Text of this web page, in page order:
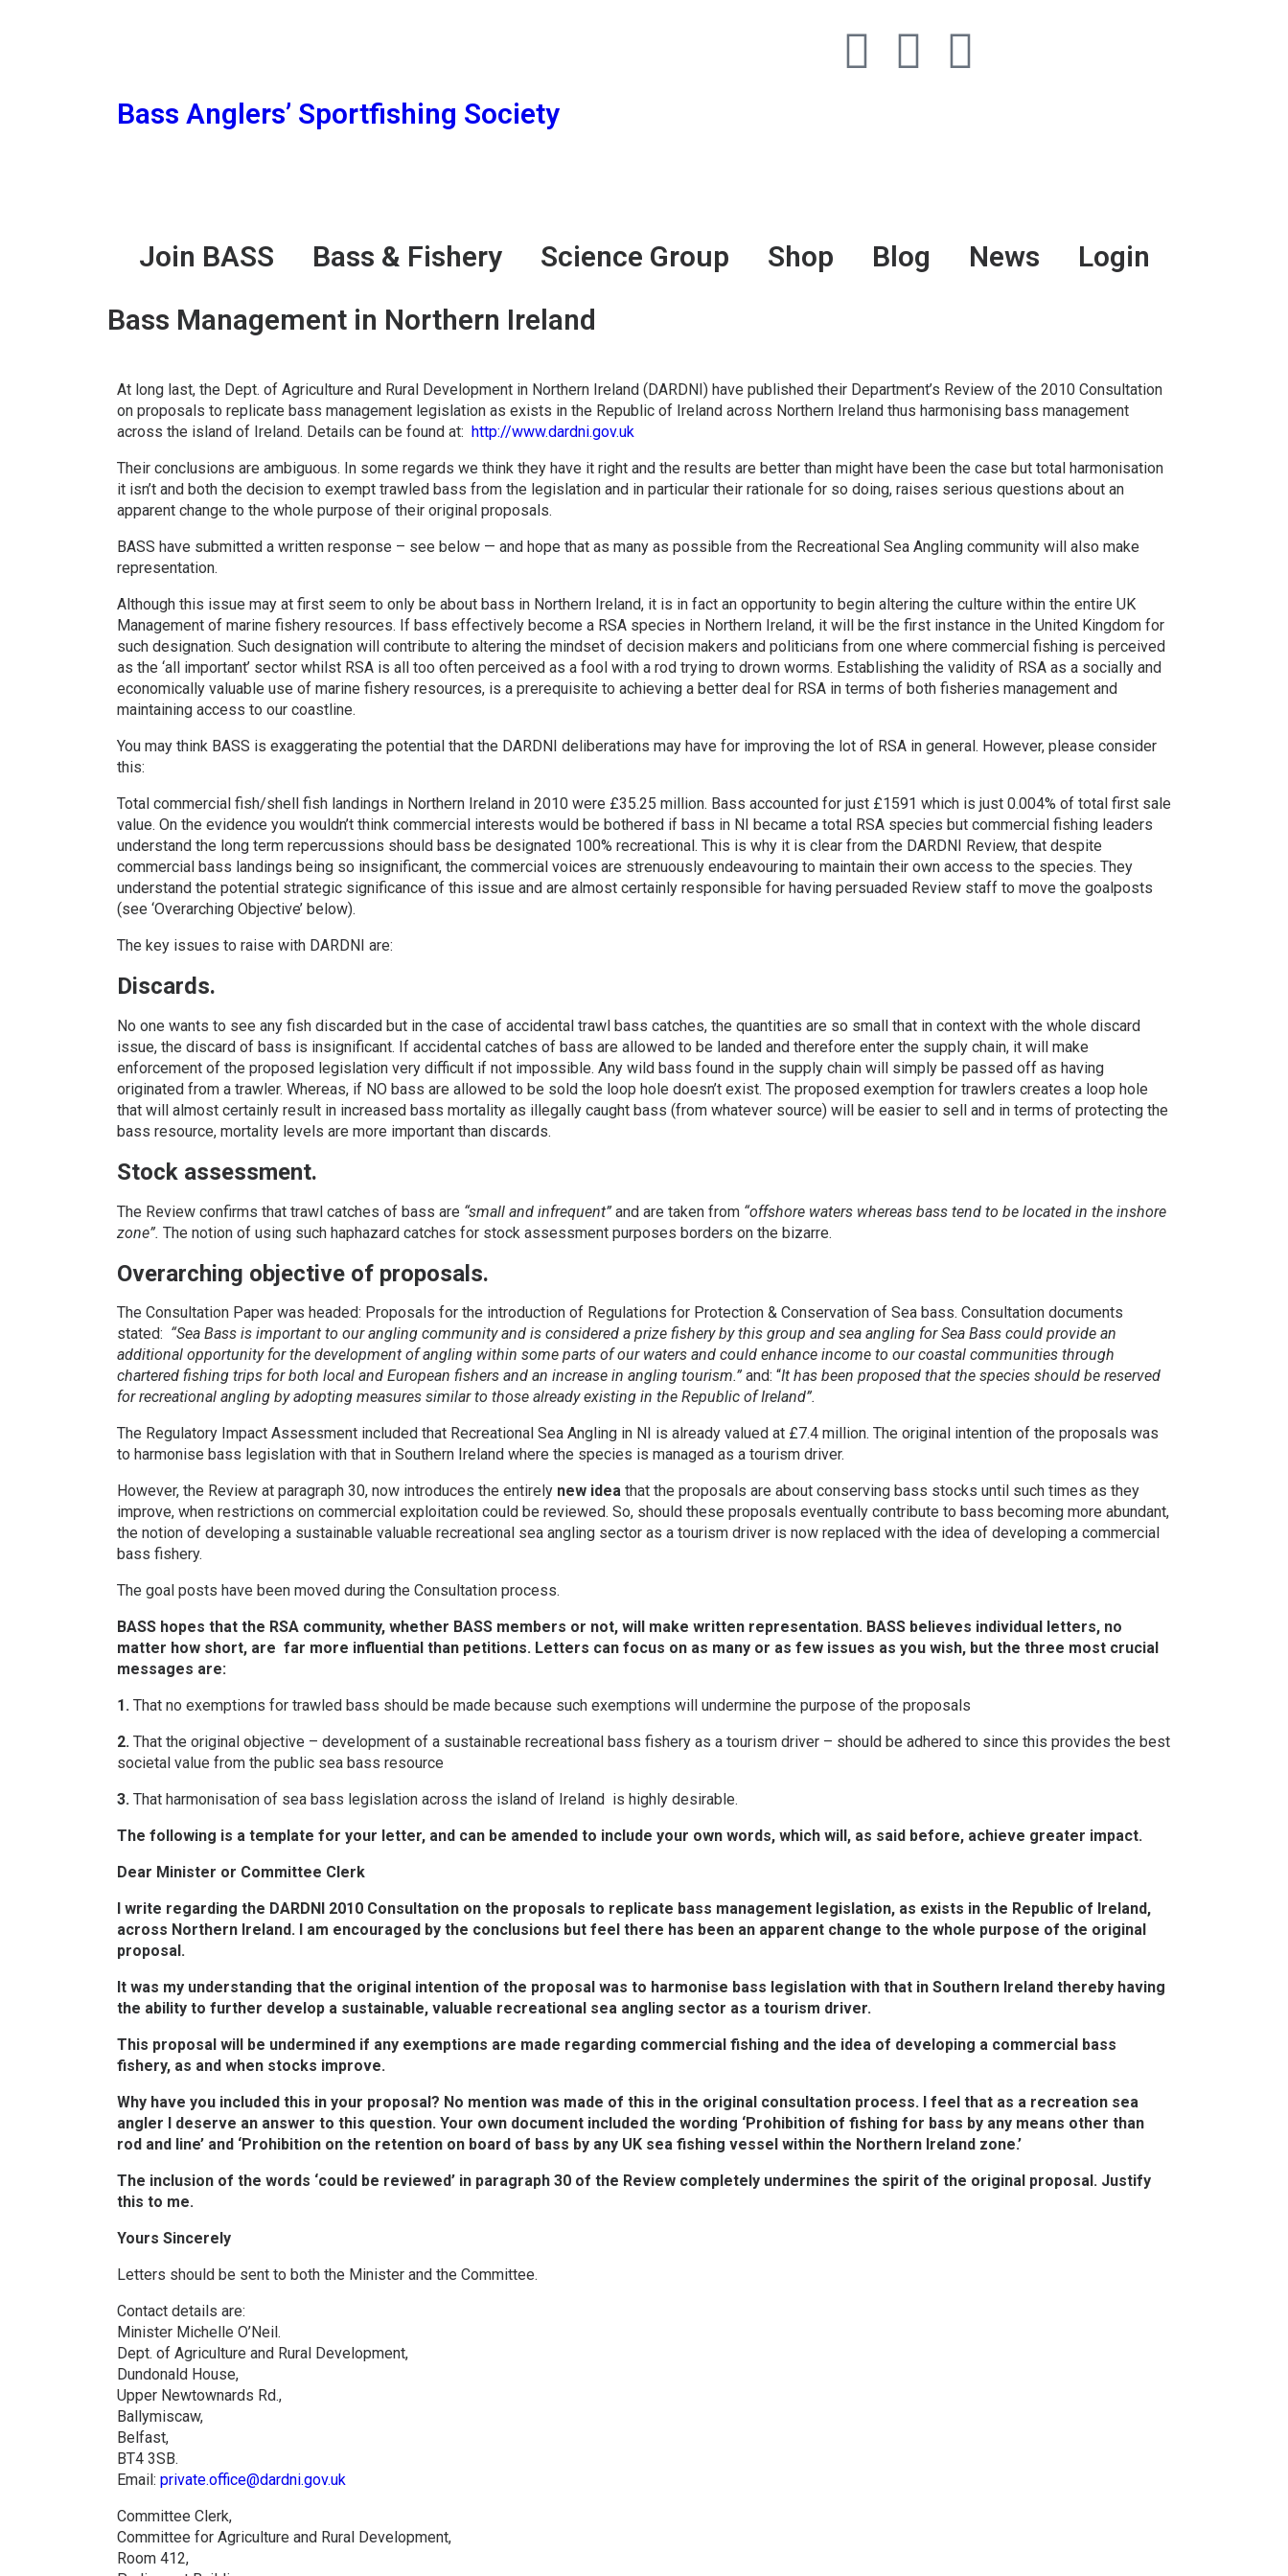
Bass Anglers’ Sportfishing Society
Join BASS Bass & Fishery Science Group Shop Blog News
Login
Bass Management in Northern Ireland
At long last, the Dept. of Agriculture and Rural Development in Northern Ireland (DARDNI) have published their Department’s Review of the 2010 Consultation
on proposals to replicate bass management legislation as exists in the Republic of Ireland across Northern Ireland thus harmonising bass management
across the island of Ireland. Details can be found at: http://www.dardni.gov.uk
Their conclusions are ambiguous. In some regards we think they have it right and the results are better than might have been the case but total harmonisation
it isn’t and both the decision to exempt trawled bass from the legislation and in particular their rationale for so doing, raises serious questions about an
apparent change to the whole purpose of their original proposals.
BASS have submitted a written response – see below — and hope that as many as possible from the Recreational Sea Angling community will also make
representation.
Although this issue may at first seem to only be about bass in Northern Ireland, it is in fact an opportunity to begin altering the culture within the entire UK
Management of marine fishery resources. If bass effectively become a RSA species in Northern Ireland, it will be the first instance in the United Kingdom for
such designation. Such designation will contribute to altering the mindset of decision makers and politicians from one where commercial fishing is perceived
as the ‘all important’ sector whilst RSA is all too often perceived as a fool with a rod trying to drown worms. Establishing the validity of RSA as a socially and
economically valuable use of marine fishery resources, is a prerequisite to achieving a better deal for RSA in terms of both fisheries management and
maintaining access to our coastline.
You may think BASS is exaggerating the potential that the DARDNI deliberations may have for improving the lot of RSA in general. However, please consider
this:
Total commercial fish/shell fish landings in Northern Ireland in 2010 were £35.25 million. Bass accounted for just £1591 which is just 0.004% of total first sale
value. On the evidence you wouldn’t think commercial interests would be bothered if bass in NI became a total RSA species but commercial fishing leaders
understand the long term repercussions should bass be designated 100% recreational. This is why it is clear from the DARDNI Review, that despite
commercial bass landings being so insignificant, the commercial voices are strenuously endeavouring to maintain their own access to the species. They
understand the potential strategic significance of this issue and are almost certainly responsible for having persuaded Review staff to move the goalposts
(see ‘Overarching Objective’ below).
The key issues to raise with DARDNI are:
Discards.
No one wants to see any fish discarded but in the case of accidental trawl bass catches, the quantities are so small that in context with the whole discard
issue, the discard of bass is insignificant. If accidental catches of bass are allowed to be landed and therefore enter the supply chain, it will make
enforcement of the proposed legislation very difficult if not impossible. Any wild bass found in the supply chain will simply be passed off as having
originated from a trawler. Whereas, if NO bass are allowed to be sold the loop hole doesn’t exist. The proposed exemption for trawlers creates a loop hole
that will almost certainly result in increased bass mortality as illegally caught bass (from whatever source) will be easier to sell and in terms of protecting the
bass resource, mortality levels are more important than discards.
Stock assessment.
The Review confirms that trawl catches of bass are “small and infrequent” and are taken from “offshore waters whereas bass tend to be located in the inshore
zone”. The notion of using such haphazard catches for stock assessment purposes borders on the bizarre.
Overarching objective of proposals.
The Consultation Paper was headed: Proposals for the introduction of Regulations for Protection & Conservation of Sea bass. Consultation documents
stated: “Sea Bass is important to our angling community and is considered a prize fishery by this group and sea angling for Sea Bass could provide an
additional opportunity for the development of angling within some parts of our waters and could enhance income to our coastal communities through
chartered fishing trips for both local and European fishers and an increase in angling tourism.” and: “It has been proposed that the species should be reserved
for recreational angling by adopting measures similar to those already existing in the Republic of Ireland”.
The Regulatory Impact Assessment included that Recreational Sea Angling in NI is already valued at £7.4 million. The original intention of the proposals was
to harmonise bass legislation with that in Southern Ireland where the species is managed as a tourism driver.
However, the Review at paragraph 30, now introduces the entirely new idea that the proposals are about conserving bass stocks until such times as they
improve, when restrictions on commercial exploitation could be reviewed. So, should these proposals eventually contribute to bass becoming more abundant,
the notion of developing a sustainable valuable recreational sea angling sector as a tourism driver is now replaced with the idea of developing a commercial
bass fishery.
The goal posts have been moved during the Consultation process.
BASS hopes that the RSA community, whether BASS members or not, will make written representation. BASS believes individual letters, no
matter how short, are far more influential than petitions. Letters can focus on as many or as few issues as you wish, but the three most crucial
messages are:
1. That no exemptions for trawled bass should be made because such exemptions will undermine the purpose of the proposals
2. That the original objective – development of a sustainable recreational bass fishery as a tourism driver – should be adhered to since this provides the best
societal value from the public sea bass resource
3. That harmonisation of sea bass legislation across the island of Ireland is highly desirable.
The following is a template for your letter, and can be amended to include your own words, which will, as said before, achieve greater impact.
Dear Minister or Committee Clerk
I write regarding the DARDNI 2010 Consultation on the proposals to replicate bass management legislation, as exists in the Republic of Ireland,
across Northern Ireland. I am encouraged by the conclusions but feel there has been an apparent change to the whole purpose of the original
proposal.
It was my understanding that the original intention of the proposal was to harmonise bass legislation with that in Southern Ireland thereby having
the ability to further develop a sustainable, valuable recreational sea angling sector as a tourism driver.
This proposal will be undermined if any exemptions are made regarding commercial fishing and the idea of developing a commercial bass
fishery, as and when stocks improve.
Why have you included this in your proposal? No mention was made of this in the original consultation process. I feel that as a recreation sea
angler I deserve an answer to this question. Your own document included the wording ‘Prohibition of fishing for bass by any means other than
rod and line’ and ‘Prohibition on the retention on board of bass by any UK sea fishing vessel within the Northern Ireland zone.’
The inclusion of the words ‘could be reviewed’ in paragraph 30 of the Review completely undermines the spirit of the original proposal. Justify
this to me.
Yours Sincerely
Letters should be sent to both the Minister and the Committee.
Contact details are:
Minister Michelle O’Neil.
Dept. of Agriculture and Rural Development,
Dundonald House,
Upper Newtownards Rd.,
Ballymiscaw,
Belfast,
BT4 3SB.
Email: private.office@dardni.gov.uk
Committee Clerk,
Committee for Agriculture and Rural Development,
Room 412,